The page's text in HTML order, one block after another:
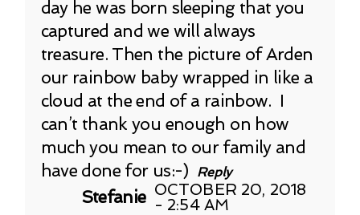
day he was born sleeping that you
captured and we will always
treasure. Then the picture of Arden
our rainbow baby wrapped in like a
cloud at the end of a rainbow. I
can’t thank you enough on how
much you mean to our family and
have done for us:-)
Reply
Stefanie OCTOBER 20, 2018
- 2:54 AM